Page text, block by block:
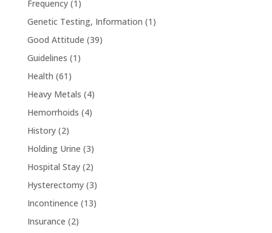
Frequency(1)
Genetic Testing, Information (1)
Good Attitude (39)
Guidelines (1)
Health (61)
Heavy Metals (4)
Hemorrhoids (4)
History(2)
Holding Urine (3)
Hospital Stay(2)
Hysterectomy(3)
Incontinence (13)
Insurance (2)